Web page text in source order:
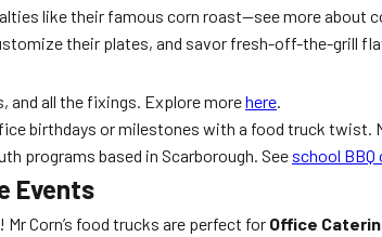
like their famous corn roast—see more about
their plates, and savor fresh-off-the-grill
and all the fixings. Explore morehere.
birthdays or milestones with a food truck twist.
programs based in Scarborough. See school
Events
Corn’s food trucks are perfect for Office